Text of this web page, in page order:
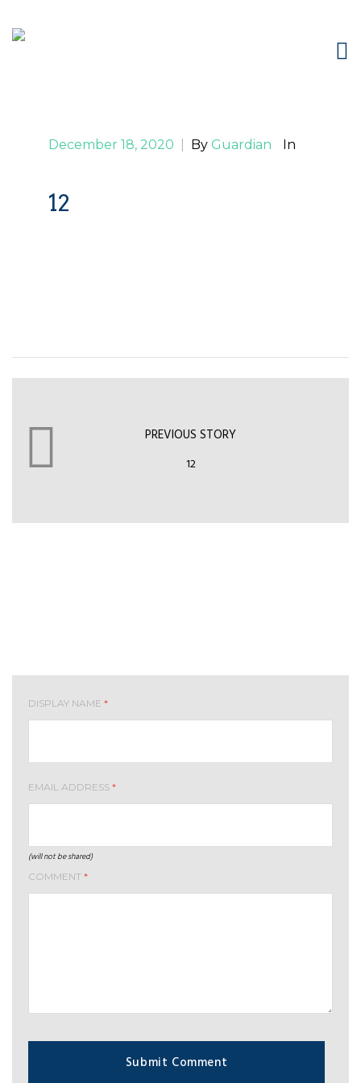
December 18, 2020 By Guardian In
12
PREVIOUS STORY
12
DISPLAY NAME *
EMAIL ADDRESS *
(will not be shared)
COMMENT *